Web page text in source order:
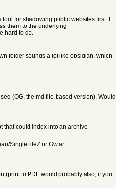
for shadowing public websites first. I
them to the underlying
hard to do.
folder sounds a lot like obsidian, which
(OG, the md file-based version). Would
that could index into an archive
SingleFileZor Gwtar
(print to PDF would probably also, if you